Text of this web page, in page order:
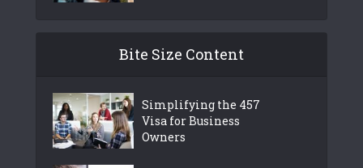
Bite Size Content
Simplifying the 457
Visa for Business
Owners